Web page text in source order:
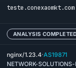
teste.conexaomkt.com
ANALYSIS
nginx/1.23.4·AS19871
NETWORK-